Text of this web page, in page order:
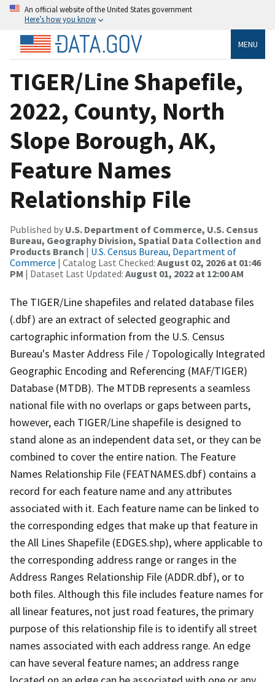
An official website of the United States government
Here’s how you know
MENU
TIGER/Line Shapefile,
2022, County, North
Slope Borough, AK,
Feature Names
Relationship File
Published by U.S. Department of Commerce, U.S. Census
Bureau, Geography Division, Spatial Data Collection and
Products Branch | U.S. Census Bureau, Department of
Commerce | Catalog Last Checked: August 02, 2026 at 01:46
PM | Dataset Last Updated: August 01, 2022 at 12:00 AM
The TIGER/Line shapefiles and related database files
(.dbf) are an extract of selected geographic and
cartographic information from the U.S. Census
Bureau's Master Address File / Topologically Integrated
Geographic Encoding and Referencing (MAF/TIGER)
Database (MTDB). The MTDB represents a seamless
national file with no overlaps or gaps between parts,
however, each TIGER/Line shapefile is designed to
stand alone as an independent data set, or they can be
combined to cover the entire nation. The Feature
Names Relationship File (FEATNAMES.dbf) contains a
record for each feature name and any attributes
associated with it. Each feature name can be linked to
the corresponding edges that make up that feature in
the All Lines Shapefile (EDGES.shp), where applicable to
the corresponding address range or ranges in the
Address Ranges Relationship File (ADDR.dbf), or to
both files. Although this file includes feature names for
all linear features, not just road features, the primary
purpose of this relationship file is to identify all street
names associated with each address range. An edge
can have several feature names; an address range